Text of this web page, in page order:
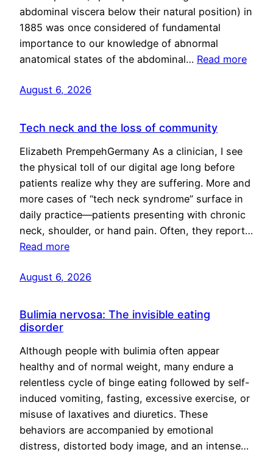
abdominal viscera below their natural position) in
1885 was once considered of fundamental
importance to our knowledge of abnormal
anatomical states of the abdominal… Read more
August 6, 2026
Tech neck and the loss of community
Elizabeth PrempehGermany As a clinician, I see
the physical toll of our digital age long before
patients realize why they are suffering. More and
more cases of “tech neck syndrome” surface in
daily practice—patients presenting with chronic
neck, shoulder, or hand pain. Often, they report…
Read more
August 6, 2026
Bulimia nervosa: The invisible eating
disorder
Although people with bulimia often appear
healthy and of normal weight, many endure a
relentless cycle of binge eating followed by self-
induced vomiting, fasting, excessive exercise, or
misuse of laxatives and diuretics. These
behaviors are accompanied by emotional
distress, distorted body image, and an intense…